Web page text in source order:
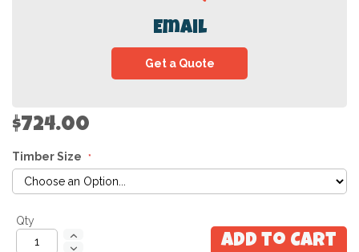
Email
Get a Quote
$724.00
Timber Size
Qty
Add to Cart